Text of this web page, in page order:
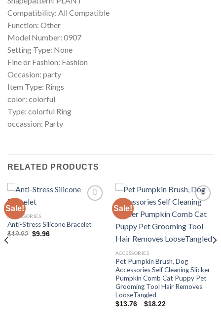
Compatibility: All Compatible
Function: Other
Model Number: 0907
Setting Type: None
Fine or Fashion: Fashion
Occasion: party
Item Type: Rings
color: colorful
Type: colorful Ring
occassion: Party
RELATED PRODUCTS
Sale!
Add to
ACCESSORIES
Anti-Stress Silicone Bracelet
$19.92 Original
$9.96Current
Sale!
Add to
ACCESSORIES
Pet Pumpkin Brush, Dog
Accessories Self Cleaning Slicker
Pumpkin Comb Cat Puppy Pet
Grooming Tool Hair Removes
LooseTangled
$13.76 – $18.22Price